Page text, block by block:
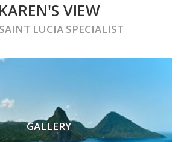
KAREN'S VIEW
SAINT LUCIA SPECIALIST
GALLERY